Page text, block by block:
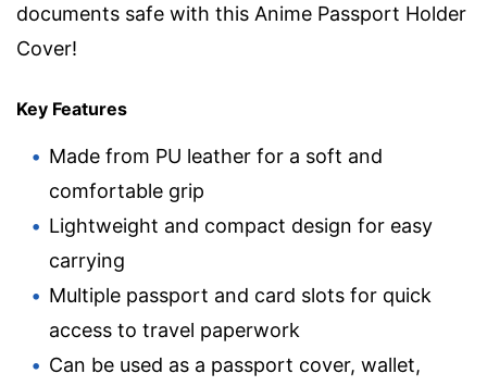
documents safe with this Anime Passport Holder
Cover!
Key Features
Made from PU leather for a soft and
comfortable grip
Lightweight and compact design for easy
carrying
Multiple passport and card slots for quick
access to travel paperwork
Can be used as a passport cover, wallet,